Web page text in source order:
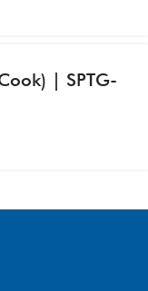
| SPTG-